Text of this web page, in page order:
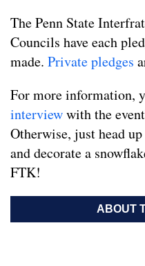
The Penn State
Councils have each
made. Private pledges
For more information,
interviewwith the
Otherwise, just head
and decorate a
FTK!
ABOUT